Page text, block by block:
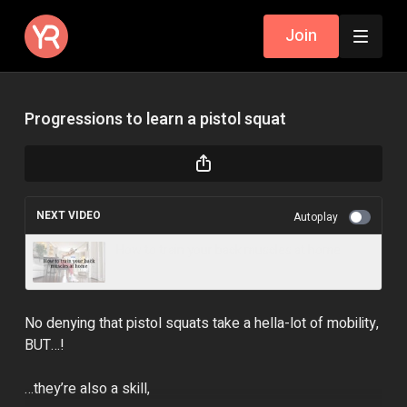
Join
Progressions to learn a pistol squat
NEXT VIDEO Autoplay
No denying that pistol squats take a hella-lot of mobility,
BUT…!
…they’re also a skill,